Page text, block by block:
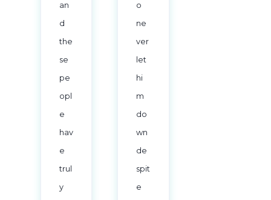
an
d
the
se
pe
opl
e
hav
e
trul
y
o
ne
ver
let
hi
m
do
wn
de
spit
e